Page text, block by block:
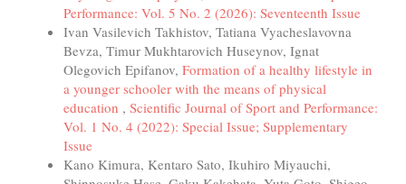
Performance: Vol. 5 No. 2 (2026): Seventeenth Issue
Ivan Vasilevich Takhistov, Tatiana Vyacheslavovna
Bevza, Timur Mukhtarovich Huseynov, Ignat
Olegovich Epifanov, Formation of a healthy lifestyle in
a younger schooler with the means of physical
education , Scientific Journal of Sport and Performance:
Vol. 1 No. 4 (2022): Special Issue; Supplementary
Issue
Kano Kimura, Kentaro Sato, Ikuhiro Miyauchi,